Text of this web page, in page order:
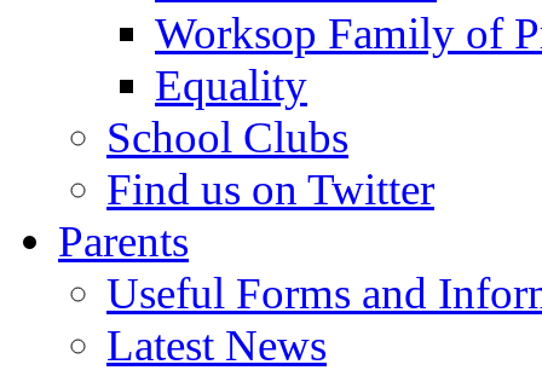
Worksop Family of
Equality
School Clubs
Find us on Twitter
Parents
Useful Forms and
Latest News